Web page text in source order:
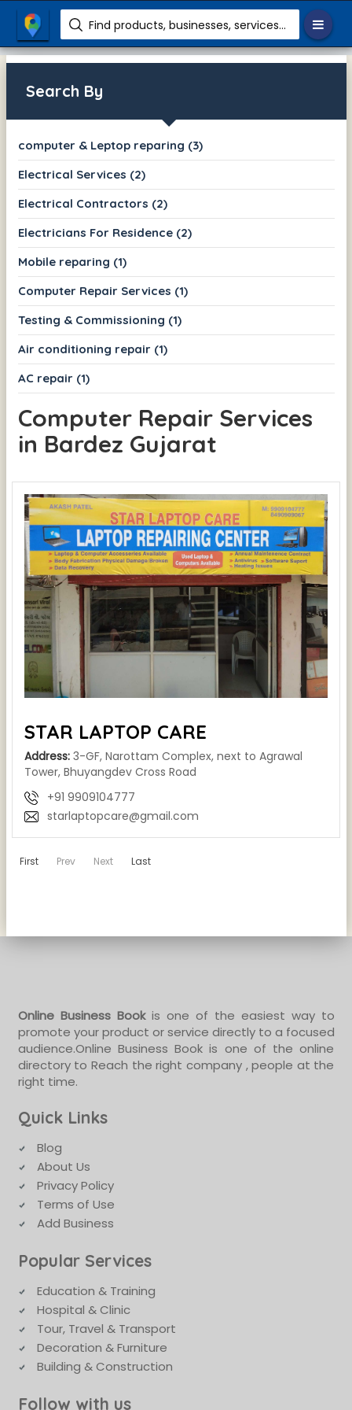
Find products, businesses, services etc.
Search By
computer & Leptop reparing (3)
Electrical Services (2)
Electrical Contractors (2)
Electricians For Residence (2)
Mobile reparing (1)
Computer Repair Services (1)
Testing & Commissioning (1)
Air conditioning repair (1)
AC repair (1)
Computer Repair Services
in Bardez Gujarat
STAR LAPTOP CARE
Address: 3-GF, Narottam Complex, next to Agrawal
Tower, Bhuyangdev Cross Road
+91 9909104777
starlaptopcare@gmail.com
First Prev Next Last
Online Business Bookis one of the easiest way to
promote your product or service directly to a focused
audience.Online Business Book is one of the online
directory to Reach the right company , people at the
right time.
Quick Links
Blog
About Us
Privacy Policy
Terms of Use
Add Business
Popular Services
Education & Training
Hospital & Clinic
Tour, Travel & Transport
Decoration & Furniture
Building & Construction
Follow with us